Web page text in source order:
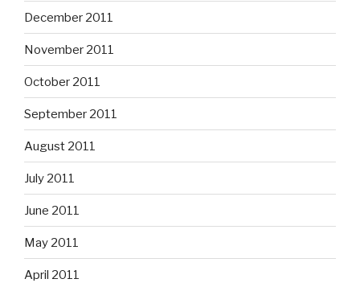
December 2011
November 2011
October 2011
September 2011
August 2011
July 2011
June 2011
May 2011
April 2011